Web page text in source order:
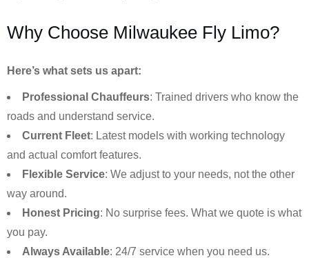
Why Choose Milwaukee Fly Limo?
Here’s what sets us apart:
Professional Chauffeurs: Trained drivers who know the
roads and understand service.
Current Fleet: Latest models with working technology
and actual comfort features.
Flexible Service: We adjust to your needs, not the other
way around.
Honest Pricing: No surprise fees. What we quote is what
you pay.
Always Available: 24/7 service when you need us.